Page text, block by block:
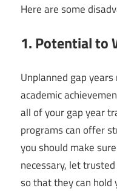
Here are some
1. Potential to
Unplanned gap
academic
all of your gap year
programs can offer
you should make
necessary, let
so that they can